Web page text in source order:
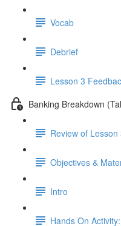
Vocab
Debrief
Lesson 3
Banking Breakdown
Review of Lesson
Objectives &
Intro
Hands On